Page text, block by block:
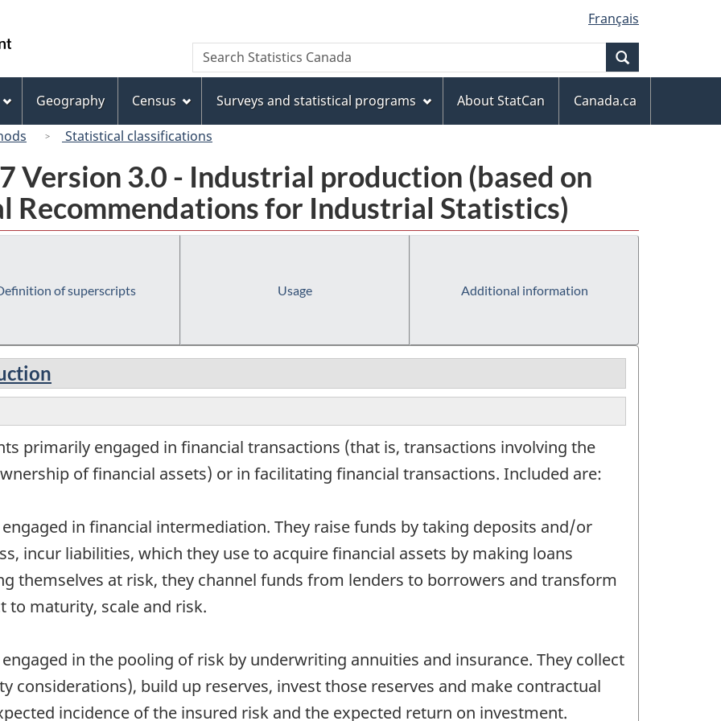
to
main
content
to
"About
this
site"
to
basic
HTML
version
Français
Canada
Search
Search
Statistics
Geography Census Surveys and statistical programs About StatCan
Canada.ca
Statistical classifications
Version 3.0 - Industrial production (based on
Recommendations for Industrial Statistics)
of superscripts Usage Additional information
primarily engaged in financial transactions (that is, transactions involving the
of financial assets) or in facilitating financial transactions. Included are:
in financial intermediation. They raise funds by taking deposits and/or
incur liabilities, which they use to acquire financial assets by making loans
themselves at risk, they channel funds from lenders to borrowers and transform
to maturity, scale and risk.
in the pooling of risk by underwriting annuities and insurance. They collect
considerations), build up reserves, invest those reserves and make contractual
incidence of the insured risk and the expected return on investment.